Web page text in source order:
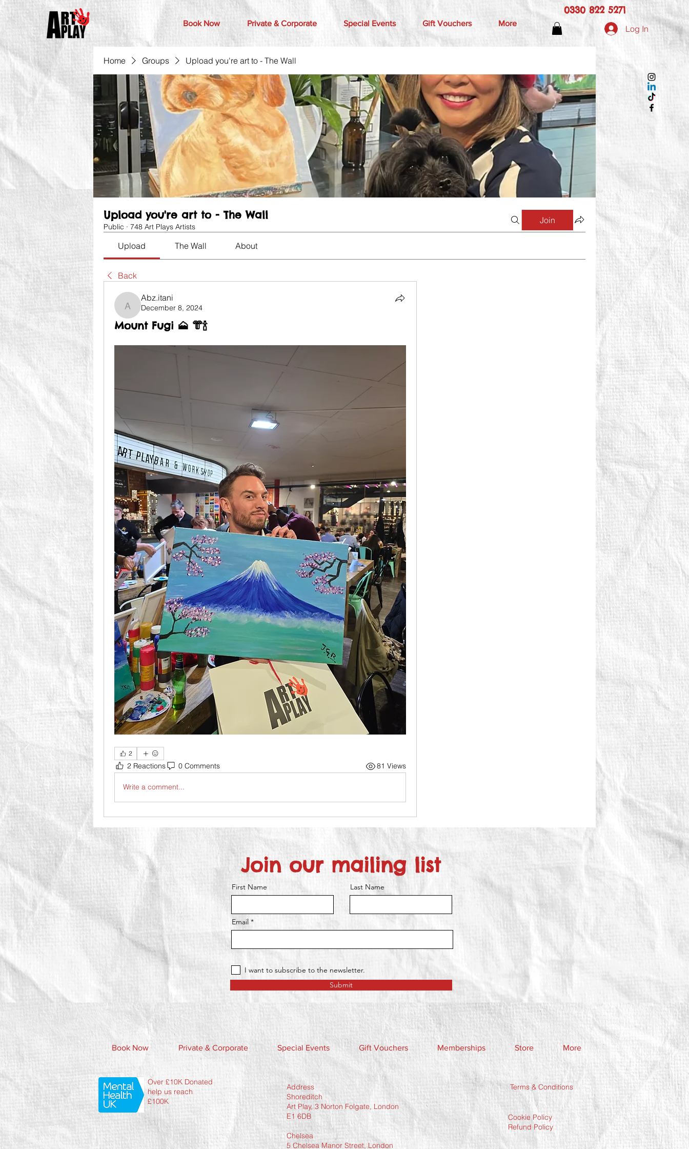
Book Now Private & Corporate Special Events Gift Vouchers More
0330 822 5271
Log In
Home Groups Upload you're art to - The Wall
Upload you're art to - The Wall
Public · 748 Art Plays Artists
Join
Upload The Wall About
Back
Abz.itani
Abz.itani
December 8, 2024
Mount Fugi 🗻 👘🍾
2
2 Reactions 0 Comments 81 Views
Write a comment...
Join our mailing list
First Name Last Name
Email
I want to subscribe to the newsletter.
Submit
Book Now Private & Corporate Special Events Gift Vouchers Memberships Store More
Over £10K Donated
help us reach
£100K
Address
Shoreditch
Art Play, 3 Norton Folgate, London
E1 6DB
Chelsea
5 Chelsea Manor Street, London
Terms & Conditions
Cookie Policy
Refund Policy